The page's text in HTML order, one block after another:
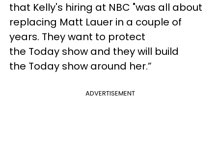
that Kelly's hiring at NBC "was all about
replacing Matt Lauer in a couple of
years. They want to protect
the Today show and they will build
the Today show around her.”
ADVERTISEMENT